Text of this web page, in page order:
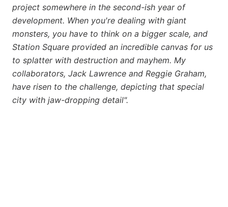
project somewhere in the second-ish year of
development. When you're dealing with giant
monsters, you have to think on a bigger scale, and
Station Square provided an incredible canvas for us
to splatter with destruction and mayhem. My
collaborators, Jack Lawrence and Reggie Graham,
have risen to the challenge, depicting that special
city with jaw-dropping detail".